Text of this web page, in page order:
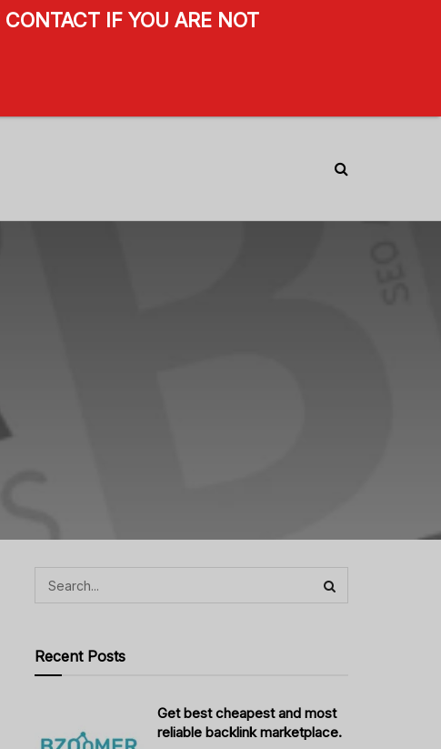
Recent Posts
Get best cheapest and most
reliable backlink marketplace.
IF YOU ARE NOT